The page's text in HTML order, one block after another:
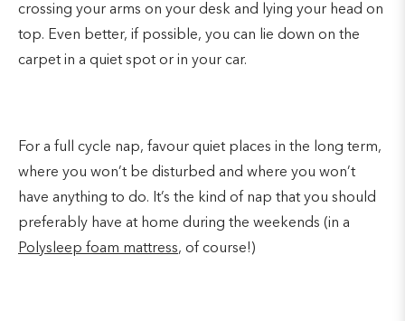
crossing your arms on your desk and lying your head on
top. Even better, if possible, you can lie down on the
carpet in a quiet spot or in your car.
For a full cycle nap, favour quiet places in the long term,
where you won’t be disturbed and where you won’t
have anything to do. It’s the kind of nap that you should
preferably have at home during the weekends (in a
Polysleep foam mattress, of course!)